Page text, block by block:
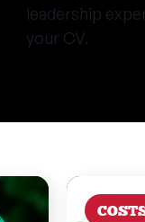
leadership
your CV.